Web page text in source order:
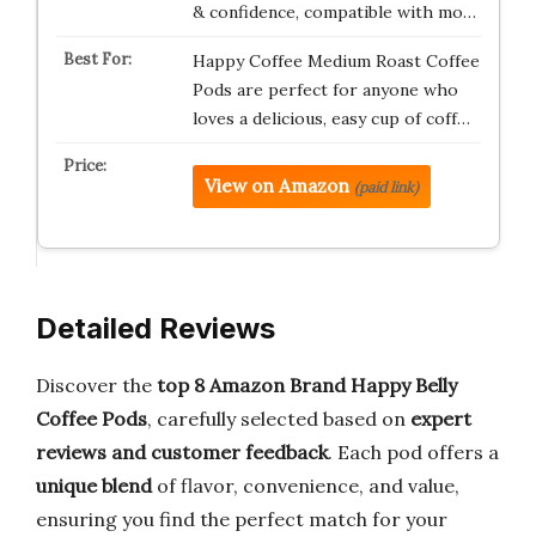
& confidence, compatible with mo…
Happy Coffee Medium Roast Coffee
Pods are perfect for anyone who
loves a delicious, easy cup of coff…
View on Amazon (paid link)
Detailed Reviews
Discover the top 8 Amazon Brand Happy Belly
Coffee Pods, carefully selected based on expert
reviews and customer feedback. Each pod offers a
unique blendof flavor, convenience, and value,
ensuring you find the perfect match for your